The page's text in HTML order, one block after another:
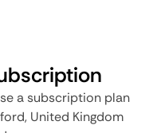
a subscription plan
United Kingdom